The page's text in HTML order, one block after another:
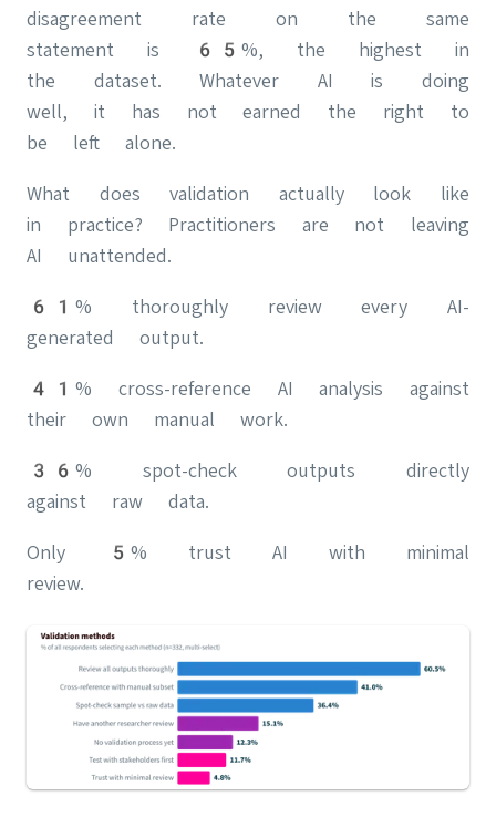
disagreement rate on the same
statement is 65%, the highest in
the dataset. Whatever AI is doing
well, it has not earned the right to
be left alone.
What does validation actually look like
in practice? Practitioners are not leaving
AI unattended.
61% thoroughly review every AI-
generated output.
41% cross-reference AI analysis against
their own manual work.
36% spot-check outputs directly
against raw data.
Only 5% trust AI with minimal
review.